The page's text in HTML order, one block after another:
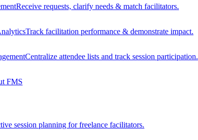
Receive requests, clarify needs & match facilitators.
Track facilitation performance & demonstrate impact.
Centralize attendee lists and track session participation.
FMS
session planning for freelance facilitators.